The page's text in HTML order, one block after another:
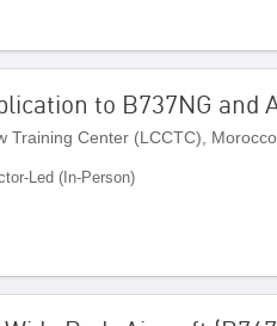
to B737NG and
Training Center (LCCTC), Morocco
Led (In-Person)